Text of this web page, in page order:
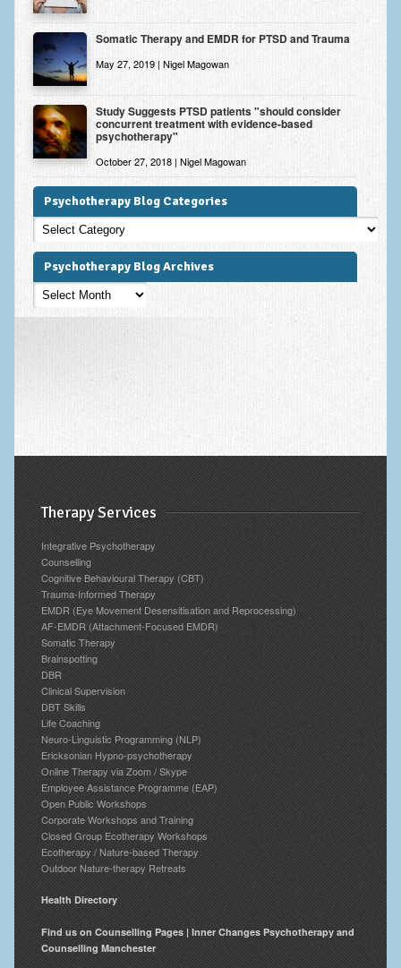
Somatic Therapy and EMDR for PTSD and Trauma
May 27, 2019 | Nigel Magowan
Study Suggests PTSD patients "should consider
concurrent treatment with evidence-based
psychotherapy"
October 27, 2018 | Nigel Magowan
Psychotherapy Blog Categories
Psychotherapy
Blog
Categories
Psychotherapy Blog Archives
Psychotherapy
Blog
Archives
Therapy Services
Integrative Psychotherapy
Counselling
Cognitive Behavioural Therapy (CBT)
Trauma-Informed Therapy
EMDR (Eye Movement Desensitisation and Reprocessing)
AF-EMDR (Attachment-Focused EMDR)
Somatic Therapy
Brainspotting
DBR
Clinical Supervision
DBT Skills
Life Coaching
Neuro-Linguistic Programming (NLP)
Ericksonian Hypno-psychotherapy
Online Therapy via Zoom / Skype
Employee Assistance Programme (EAP)
Open Public Workshops
Corporate Workshops and Training
Closed Group Ecotherapy Workshops
Ecotherapy / Nature-based Therapy
Outdoor Nature-therapy Retreats
Health Directory
Find us on Counselling Pages | Inner Changes Psychotherapy and
Counselling Manchester